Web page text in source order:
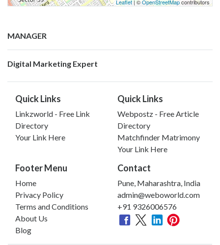
Leaflet | ©OpenStreetMapcontributors
MANAGER
Digital Marketing Expert
Quick Links
Linkzworld - Free Link
Directory
Your Link Here
Quick Links
Webpostz - Free Article
Directory
Matchfinder Matrimony
Your Link Here
Footer Menu
Home
Privacy Policy
Terms and Conditions
About Us
Blog
Contact
Pune, Maharashtra, India
admin@weboworld.com
+91 9326006576